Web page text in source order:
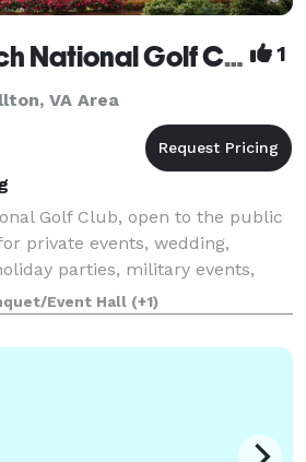
Virginia Beach National Golf Club 1
VA Area
Golf Club, open to the public
private events, wedding,
parties, military events,
of menu options with our own in-
to all ta
Event Hall (+1)